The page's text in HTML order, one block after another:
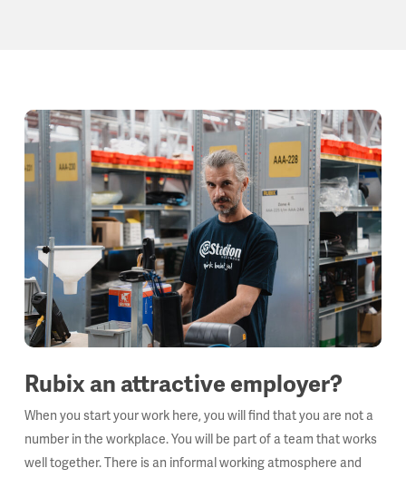
Rubix an attractive employer?
When you start your work here, you will find that you are not a
number in the workplace. You will be part of a team that works
well together. There is an informal working atmosphere and